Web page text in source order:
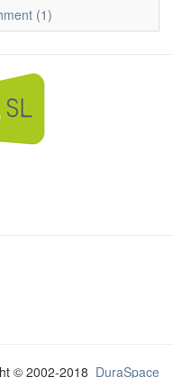
(1)
© 2002-2018 DuraSpace